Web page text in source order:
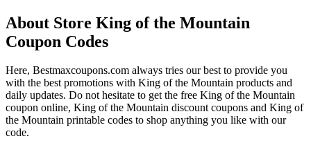
About Store King of the Mountain
Coupon Codes
Here, Bestmaxcoupons.com always tries our best to provide you
with the best promotions with King of the Mountain products and
daily updates. Do not hesitate to get the free King of the Mountain
coupon online, King of the Mountain discount coupons and King of
the Mountain printable codes to shop anything you like with our
code.